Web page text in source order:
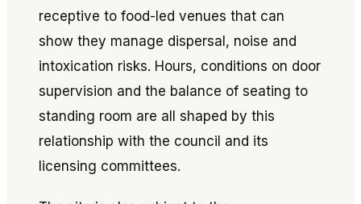
receptive to food-led venues that can
show they manage dispersal, noise and
intoxication risks. Hours, conditions on door
supervision and the balance of seating to
standing room are all shaped by this
relationship with the council and its
licensing committees.